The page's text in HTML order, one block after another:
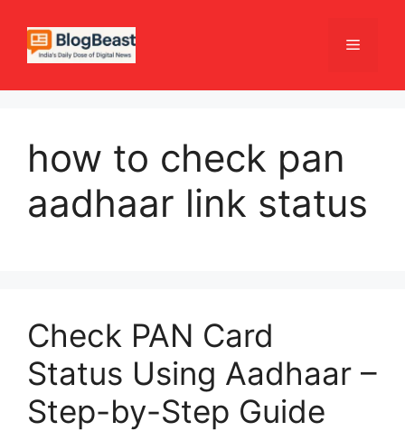
content
Menu
how to check pan
aadhaar link status
Check PAN Card
Status Using Aadhaar –
Step-by-Step Guide